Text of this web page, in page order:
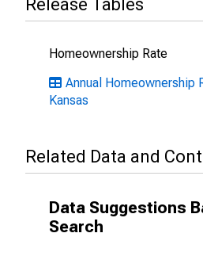
Release Tables
Homeownership Rate
Annual Homeownership
Kansas
Related Data and
Data Suggestions
Search